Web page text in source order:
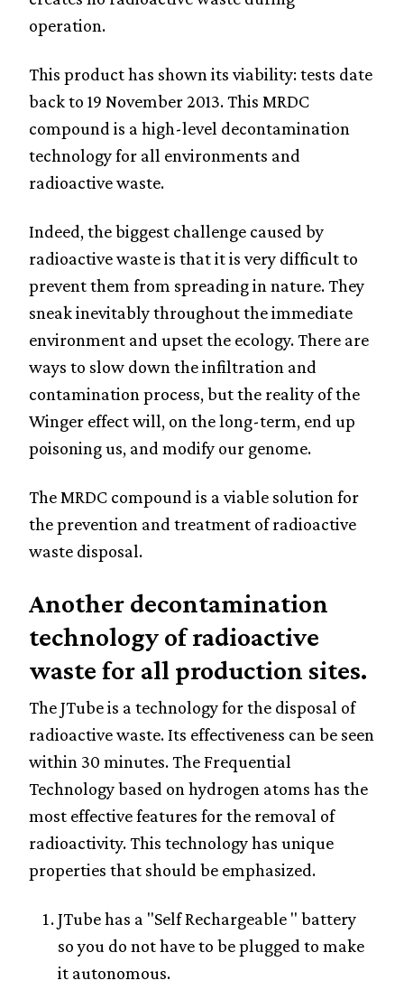
operation.
This product has shown its viability: tests date
back to 19 November 2013. This MRDC
compound is a high-level decontamination
technology for all environments and
radioactive waste.
Indeed, the biggest challenge caused by
radioactive waste is that it is very difficult to
prevent them from spreading in nature. They
sneak inevitably throughout the immediate
environment and upset the ecology. There are
ways to slow down the infiltration and
contamination process, but the reality of the
Winger effect will, on the long-term, end up
poisoning us, and modify our genome.
The MRDC compound is a viable solution for
the prevention and treatment of radioactive
waste disposal.
Another decontamination
technology of radioactive
waste for all production sites.
The JTube is a technology for the disposal of
radioactive waste. Its effectiveness can be seen
within 30 minutes. The Frequential
Technology based on hydrogen atoms has the
most effective features for the removal of
radioactivity. This technology has unique
properties that should be emphasized.
JTube has a "Self Rechargeable " battery
so you do not have to be plugged to make
it autonomous.